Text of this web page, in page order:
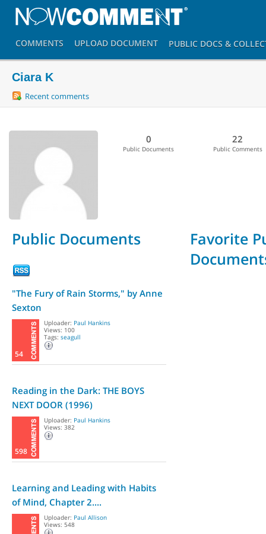
COMMENTS UPLOAD DOCUMENT PUBLIC DOCS &
Ciara K
Recent comments
0
Public Documents
22
Public Comments
Public Documents
"The Fury of Rain Storms," by Anne
Sexton
54
Uploader: Paul Hankins
Views: 100
Tags: seagull
Reading in the Dark: THE BOYS
NEXT DOOR (1996)
598
Uploader: Paul Hankins
Views: 382
Learning and Leading with Habits
of Mind, Chapter 2....
Uploader: Paul Allison
Views: 548
Favorite